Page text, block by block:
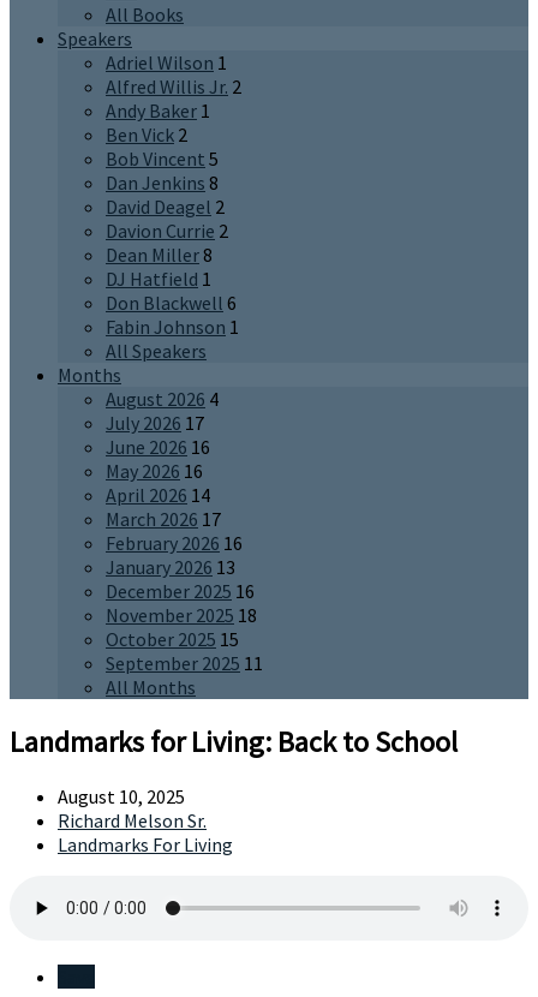
All Books
Speakers
Adriel Wilson 1
Alfred Willis Jr. 2
Andy Baker 1
Ben Vick 2
Bob Vincent 5
Dan Jenkins 8
David Deagel 2
Davion Currie 2
Dean Miller8
DJ Hatfield 1
Don Blackwell 6
Fabin Johnson 1
All Speakers
Months
August 2026 4
July 2026 17
June 2026 16
May 2026 16
April 2026 14
March 2026 17
February 2026 16
January 2026 13
December 2025 16
November 2025 18
October 2025 15
September 2025 11
All Months
Landmarks for Living: Back to School
August 10, 2025
Richard Melson Sr.
Landmarks For Living